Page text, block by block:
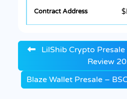
LilShib Crypto
Review
Blaze Wallet Presale –